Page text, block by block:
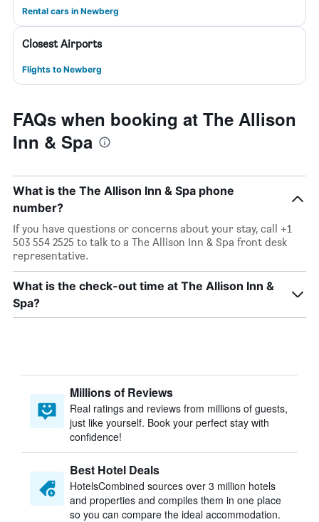
Rental cars in Newberg
Closest Airports
Flights to Newberg
FAQs when booking at The Allison
Inn & Spa
What is the The Allison Inn & Spa phone
number?
If you have questions or concerns about your stay, call +1
503 554 2525 to talk to a The Allison Inn & Spa front desk
representative.
What is the check-out time at The Allison Inn &
Spa?
Millions of Reviews
Real ratings and reviews from millions of guests,
just like yourself. Book your perfect stay with
confidence!
Best Hotel Deals
HotelsCombined sources over 3 million hotels
and properties and compiles them in one place
so you can compare the ideal accommodation.